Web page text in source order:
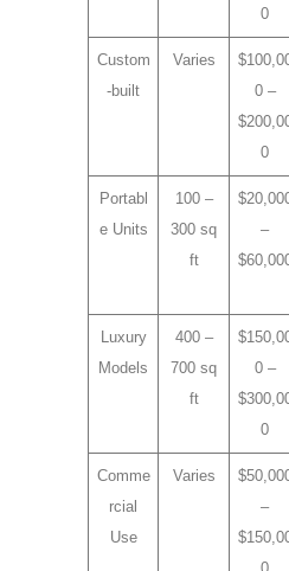
0
Custom
-built
Varies
0 –
0
Portabl
e Units
100 –
300 sq
ft
–
Luxury
Models
400 –
700 sq
ft
0 –
0
Comme
rcial
Use
Varies
–